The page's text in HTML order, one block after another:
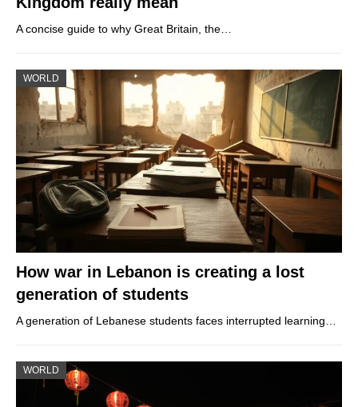
A concise guide to why Great Britain, the…
WORLD
How war in Lebanon is creating a lost
generation of students
A generation of Lebanese students faces interrupted learning…
WORLD